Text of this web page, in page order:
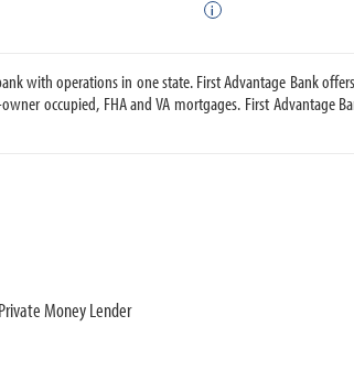
i
with operations in one state. First Advantage Bank
occupied, FHA and VA mortgages. First Advantage
Private Money Lender